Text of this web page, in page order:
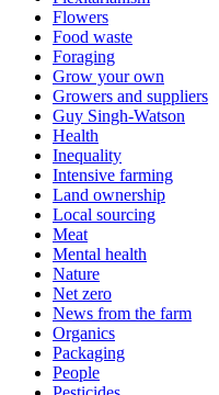
Flowers
Food waste
Foraging
Grow your own
Growers and suppliers
Guy Singh-Watson
Health
Inequality
Intensive farming
Land ownership
Local sourcing
Meat
Mental health
Nature
Net zero
News from the farm
Organics
Packaging
People